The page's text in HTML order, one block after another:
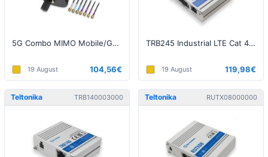
5G Combo MIMO Mobile/GNSS/WIFI Roof SMA Antenna
19 August 104,56€
TRB245 Industrial LTE Cat 4 Gateway
19 August 119,98€
Teltonika TRB140003000 Teltonika RUTX08000000